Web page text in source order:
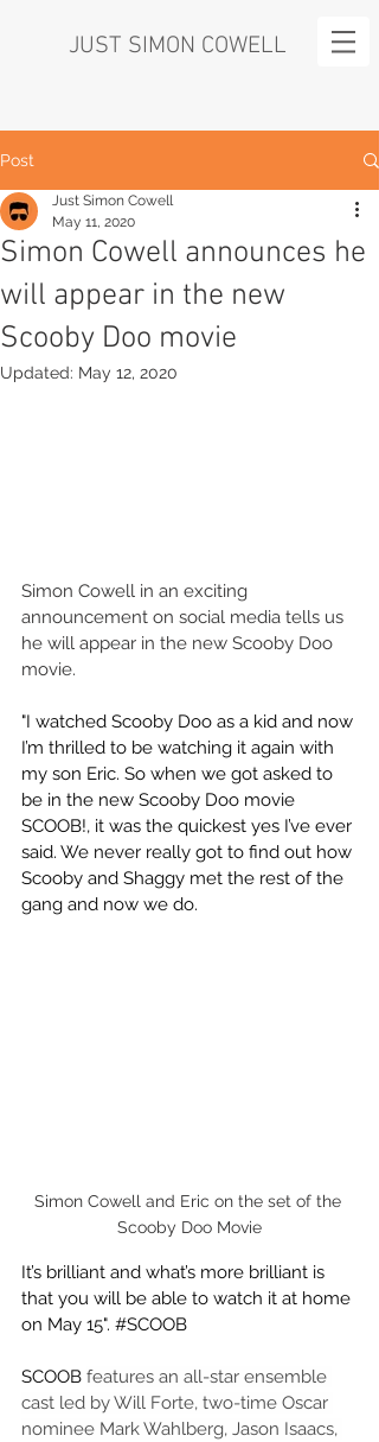
JUST SIMON COWELL
Post
Simon Cowell announces he
will appear in the new
Scooby Doo movie
Just Simon Cowell
May 11, 2020
Updated: May 12, 2020
Simon Cowell in an exciting
announcement on social media tells us
he will appear in the new Scooby Doo
movie.
"I watched Scooby Doo as a kid and now
I’m thrilled to be watching it again with
my son Eric. So when we got asked to
be in the new Scooby Doo movie
SCOOB!, it was the quickest yes I’ve ever
said. We never really got to find out how
Scooby and Shaggy met the rest of the
gang and now we do.
Simon Cowell and Eric on the set of the
Scooby Doo Movie
It’s brilliant and what’s more brilliant is
that you will be able to watch it at home
on May 15". #SCOOB
SCOOB features an all-star ensemble
cast led by Will Forte, two-time Oscar
nominee Mark Wahlberg, Jason Isaacs,